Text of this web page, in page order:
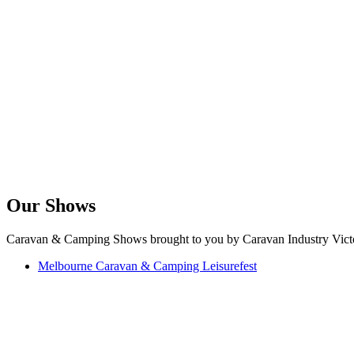
Our Shows
Caravan & Camping Shows brought to you by Caravan Industry
Melbourne Caravan & Camping Leisurefest